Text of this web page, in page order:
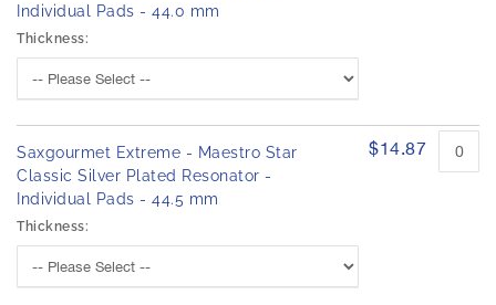
Individual Pads - 44.0 mm
Thickness:
Saxgourmet Extreme - Maestro Star
Classic Silver Plated Resonator -
Individual Pads - 44.5 mm
Thickness:
$14.87